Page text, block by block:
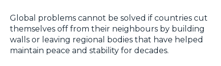
Global problems cannot be solved if countries cut
themselves off from their neighbours by building
walls or leaving regional bodies that have helped
maintain peace and stability for decades.